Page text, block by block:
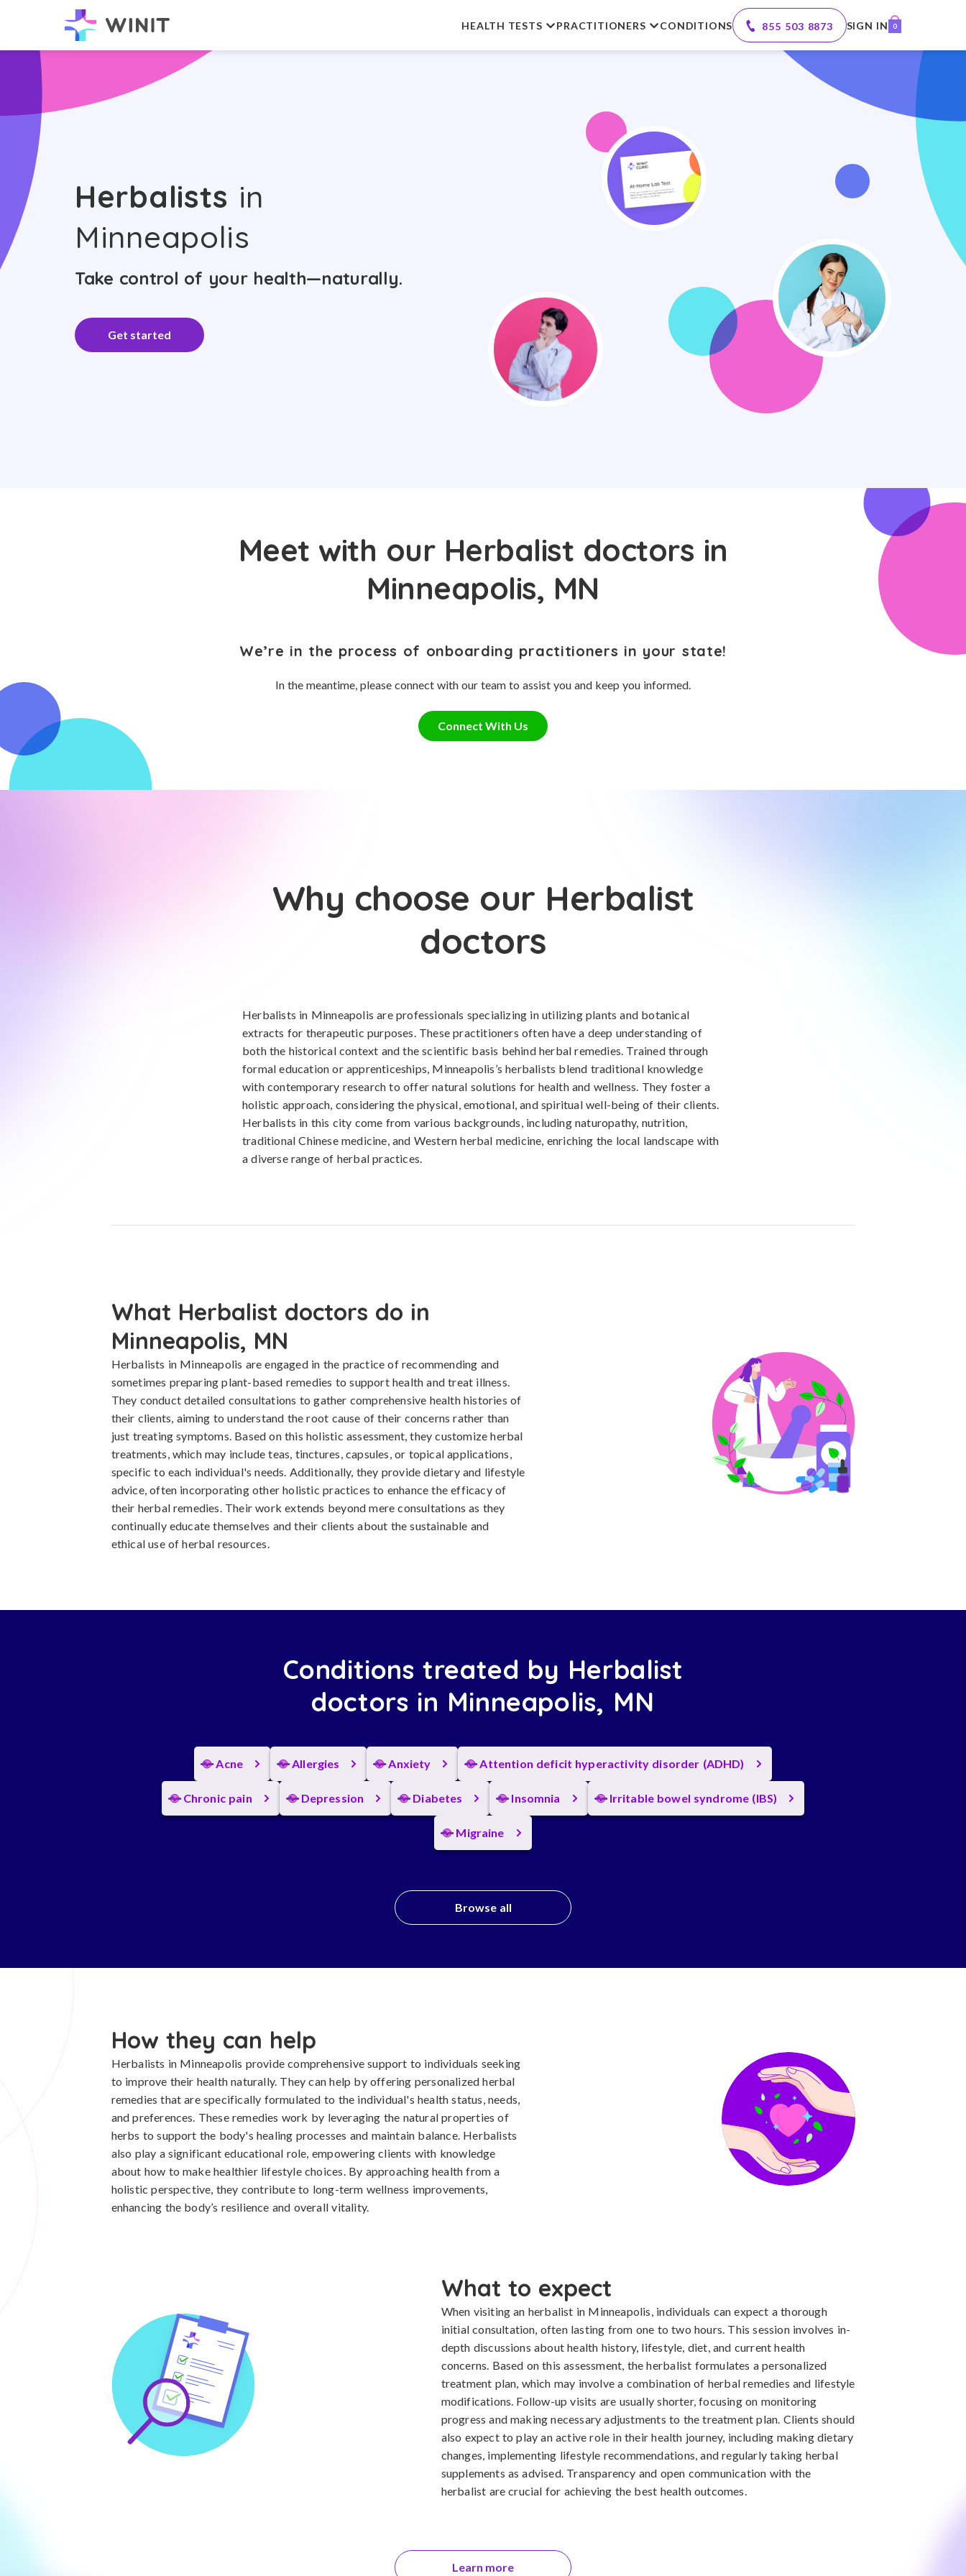
HEALTH TESTS PRACTITIONERS CONDITIONS 855 503 8873 SIGN IN 0
Herbalists in
Minneapolis
Take control of your health—naturally.
Get started
Meet with our Herbalist doctors in
Minneapolis, MN
We’re in the process of onboarding practitioners in your state!
In the meantime, please connect with our team to assist you and keep you informed.
Connect With Us
Why choose our Herbalist
doctors
Herbalists in Minneapolis are professionals specializing in utilizing plants and botanical
extracts for therapeutic purposes. These practitioners often have a deep understanding of
both the historical context and the scientific basis behind herbal remedies. Trained through
formal education or apprenticeships, Minneapolis’s herbalists blend traditional knowledge
with contemporary research to offer natural solutions for health and wellness. They foster a
holistic approach, considering the physical, emotional, and spiritual well-being of their clients.
Herbalists in this city come from various backgrounds, including naturopathy, nutrition,
traditional Chinese medicine, and Western herbal medicine, enriching the local landscape with
a diverse range of herbal practices.
What Herbalist doctors do in
Minneapolis, MN
Herbalists in Minneapolis are engaged in the practice of recommending and
sometimes preparing plant-based remedies to support health and treat illness.
They conduct detailed consultations to gather comprehensive health histories of
their clients, aiming to understand the root cause of their concerns rather than
just treating symptoms. Based on this holistic assessment, they customize herbal
treatments, which may include teas, tinctures, capsules, or topical applications,
specific to each individual's needs. Additionally, they provide dietary and lifestyle
advice, often incorporating other holistic practices to enhance the efficacy of
their herbal remedies. Their work extends beyond mere consultations as they
continually educate themselves and their clients about the sustainable and
ethical use of herbal resources.
Conditions treated by Herbalist
doctors in Minneapolis, MN
Acne Allergies Anxiety Attention deficit hyperactivity disorder (ADHD)
Chronic pain Depression Diabetes Insomnia Irritable bowel syndrome (IBS)
Migraine
Browse all
How they can help
Herbalists in Minneapolis provide comprehensive support to individuals seeking
to improve their health naturally. They can help by offering personalized herbal
remedies that are specifically formulated to the individual's health status, needs,
and preferences. These remedies work by leveraging the natural properties of
herbs to support the body's healing processes and maintain balance. Herbalists
also play a significant educational role, empowering clients with knowledge
about how to make healthier lifestyle choices. By approaching health from a
holistic perspective, they contribute to long-term wellness improvements,
enhancing the body’s resilience and overall vitality.
What to expect
When visiting an herbalist in Minneapolis, individuals can expect a thorough
initial consultation, often lasting from one to two hours. This session involves in-
depth discussions about health history, lifestyle, diet, and current health
concerns. Based on this assessment, the herbalist formulates a personalized
treatment plan, which may involve a combination of herbal remedies and lifestyle
modifications. Follow-up visits are usually shorter, focusing on monitoring
progress and making necessary adjustments to the treatment plan. Clients should
also expect to play an active role in their health journey, including making dietary
changes, implementing lifestyle recommendations, and regularly taking herbal
supplements as advised. Transparency and open communication with the
herbalist are crucial for achieving the best health outcomes.
Learn more